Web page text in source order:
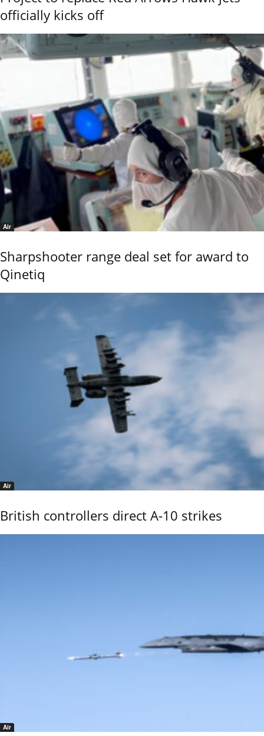
officially kicks off
Air
Sharpshooter range deal set for award to
Qinetiq
Air
British controllers direct A-10 strikes
Air